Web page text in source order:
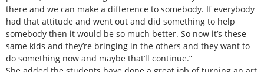
there and we can make a difference to somebody. If everybody
had that attitude and went out and did something to help
somebody then it would be so much better. So now it’s these
same kids and they’re bringing in the others and they want to
do something now and maybe that’ll continue.”